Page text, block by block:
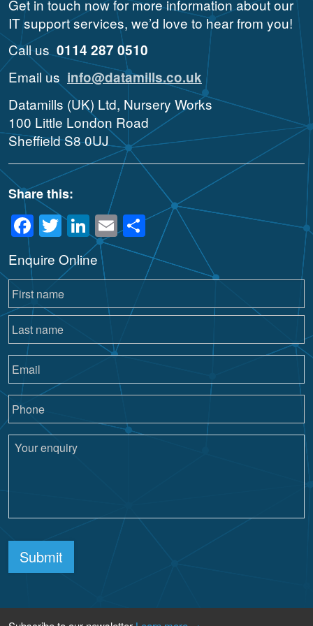
Get in touch now for more information about our
IT support services, we’d love to hear from you!
Call us 0114 287 0510
Email us info@datamills.co.uk
Datamills (UK) Ltd, Nursery Works
100 Little London Road
Sheffield S8 0UJ
Share this:
Facebook
Twitter
LinkedIn
Email
Share
Enquire Online
Submit